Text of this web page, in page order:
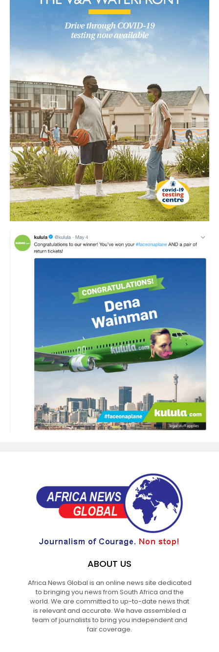
ABOUT US
Africa News Global is an online news site dedicated
to bringing you news from South Africa and the
world. We are committed to up-to-date news that
is relevant and accurate. We have assembled a
team of journalists to bring you independent and
fair coverage.